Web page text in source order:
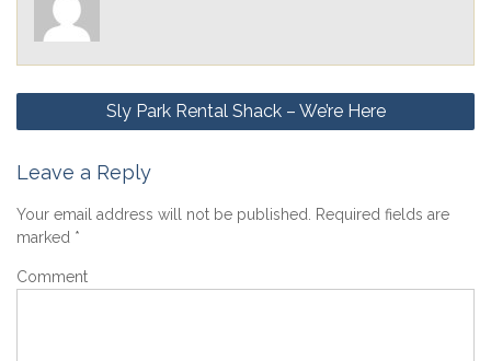
Post
navigation
Sly Park Rental Shack – We’re Here
Leave a Reply
Your email address will not be published.
Required fields are
marked *
Comment